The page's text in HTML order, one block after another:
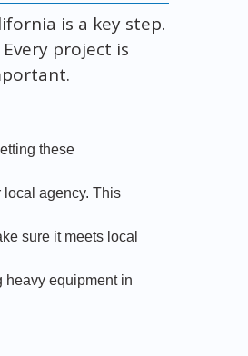
is a key step.
project is
these
agency. This
sure it meets local
heavy equipment in